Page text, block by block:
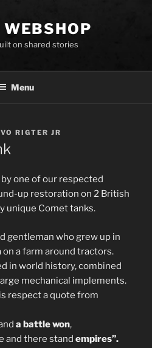
on shared stories
Menu
RIGTER JR
one of our respected
up restoration on 2 British
unique Comet tanks.
gentleman who grew up in
a farm around tractors.
in world history, combined
mechanical implements.
respect a quote from
a battle won,
and there stand empires”.